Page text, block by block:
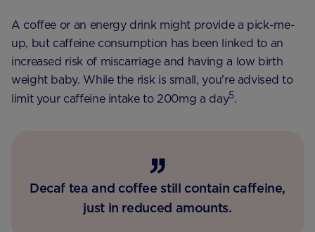
A coffee or an energy drink might provide a pick-me-
up, but caffeine consumption has been linked to an
increased risk of miscarriage and having a low birth
weight baby. While the risk is small, you're advised to
limit your caffeine intake to 200mg a day5.
Decaf tea and coffee still contain caffeine,
just in reduced amounts.